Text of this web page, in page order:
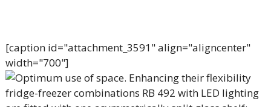
[caption id="attachment_3591" align="aligncenter"
width="700"]